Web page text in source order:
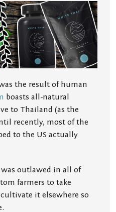
the result of human
boasts all-natural
to Thailand (as the
recently, most of the
to the US actually
outlawed in all of
farmers to take
it elsewhere so